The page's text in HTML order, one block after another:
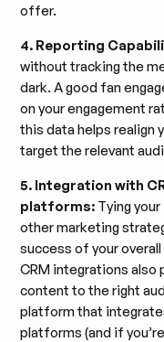
offer.
4. Reporting
without tracking the
dark. A good fan
on your engagement
this data helps realign
target the relevant
5. Integration with
platforms: Tying
other marketing
success of your
CRM integrations also
content to the right
platform that
platforms (and if